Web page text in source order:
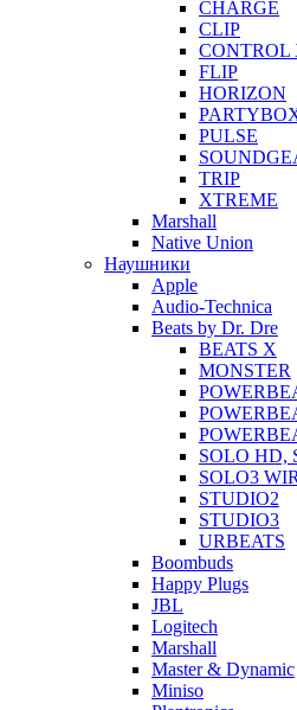
CHARGE
CLIP
CONTROL
FLIP
HORIZON
PULSE
TRIP
XTREME
Marshall
Native Union
Наушники
Apple
Audio-Technica
Beats by Dr. Dre
BEATS X
MONSTER
SOLO HD,
SOLO3
STUDIO2
STUDIO3
URBEATS
Boombuds
Happy Plugs
JBL
Logitech
Marshall
Master & Dynamic
Miniso